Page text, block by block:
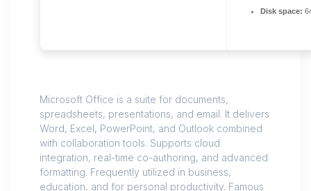
Disk space:
Microsoft Office is a suite for documents,
spreadsheets, presentations, and email. It delivers
Word, Excel, PowerPoint, and Outlook combined
with collaboration tools. Supports cloud
integration, real-time co-authoring, and advanced
formatting. Frequently utilized in business,
education, and for personal productivity. Famous